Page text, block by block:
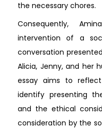
the necessary chores.
Consequently,
intervention of a
conversation
Alicia, Jenny, and her
essay aims to
identify presenting
and the ethical
consideration by the